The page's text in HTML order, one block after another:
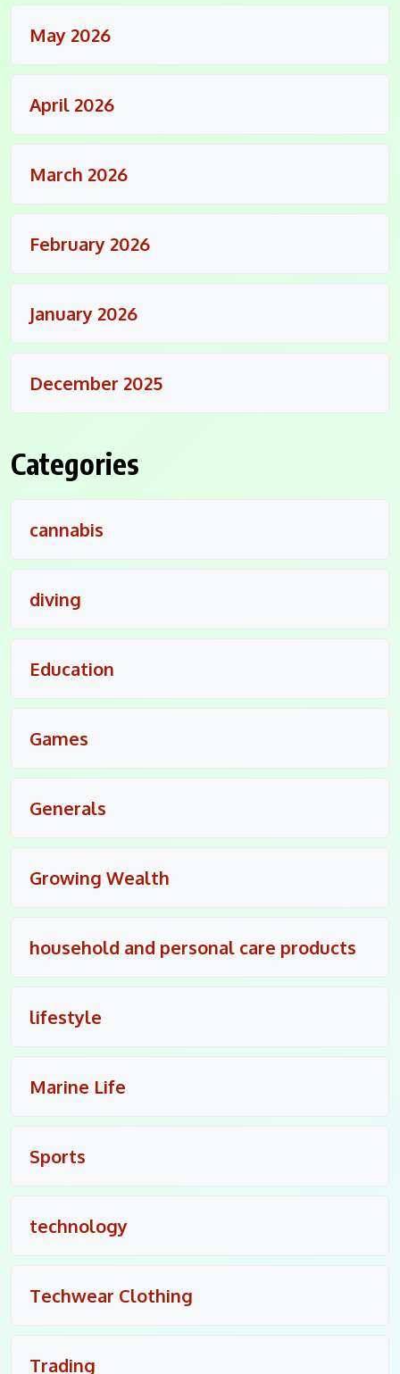
May 2026
April 2026
March 2026
February 2026
January 2026
December 2025
Categories
cannabis
diving
Education
Games
Generals
Growing Wealth
household and personal care products
lifestyle
Marine Life
Sports
technology
Techwear Clothing
Trading